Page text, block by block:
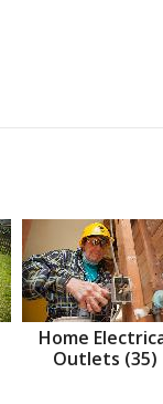
Home
Outlets (35)